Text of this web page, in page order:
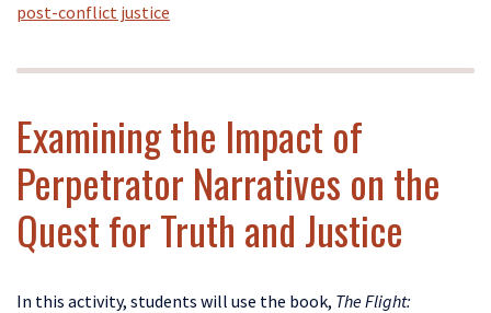
post-conflict justice
Examining the Impact of
Perpetrator Narratives on the
Quest for Truth and Justice
In this activity, students will use the book, The Flight: